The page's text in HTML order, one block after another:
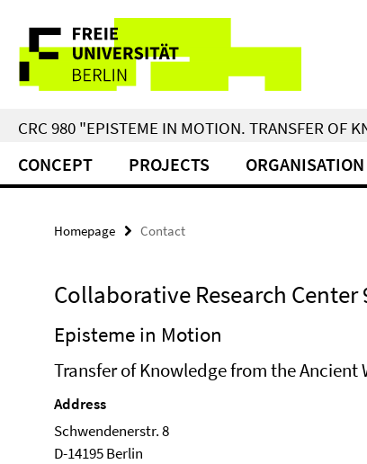
direkt
Inhalt
Service
Navigation
CRC 980 "EPISTEME IN MOTION. TRANSFER OF
CONCEPT PROJECTS ORGANISATION
Homepage Contact
Collaborative Research Center
Episteme in Motion
Transfer of Knowledge from the
Address
Schwendenerstr. 8
D-14195 Berlin